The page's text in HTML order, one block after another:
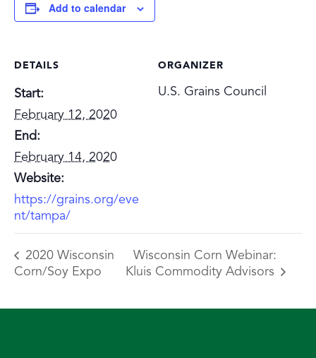
Add to calendar
DETAILS
Start:
February 12, 2020
End:
February 14, 2020
Website:
https://grains.org/eve
nt/tampa/
ORGANIZER
U.S. Grains Council
2020 Wisconsin
Corn/Soy Expo
Wisconsin Corn Webinar:
Kluis Commodity Advisors